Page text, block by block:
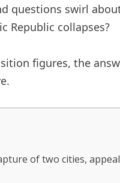
questions swirl
Republic collapses?
figures, the
of two cities,